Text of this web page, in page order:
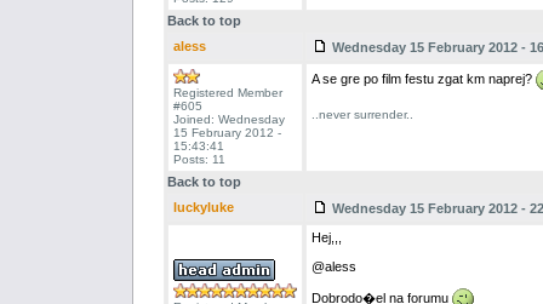
Back to top
aless
Wednesday 15 February 2012 -
Registered Member
#605
Joined: Wednesday
15 February 2012 -
15:43:41
Posts: 11
A se gre po film festu zgat km naprej?
..never surrender..
Back to top
luckyluke
Wednesday 15 February 2012 -
Hej,,,
@aless
Dobrodo�el na forumu